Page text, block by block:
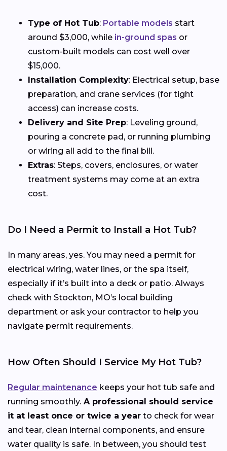
Type of Hot Tub: Portable models start
around $3,000, while in-ground spas or
custom-built models can cost well over
$15,000.
Installation Complexity: Electrical setup, base
preparation, and crane services (for tight
access) can increase costs.
Delivery and Site Prep: Leveling ground,
pouring a concrete pad, or running plumbing
or wiring all add to the final bill.
Extras: Steps, covers, enclosures, or water
treatment systems may come at an extra
cost.
Do I Need a Permit to Install a Hot Tub?
In many areas, yes. You may need a permit for
electrical wiring, water lines, or the spa itself,
especially if it’s built into a deck or patio. Always
check with Stockton, MO’s local building
department or ask your contractor to help you
navigate permit requirements.
How Often Should I Service My Hot Tub?
Regular maintenance keeps your hot tub safe and
running smoothly. A professional should service
it at least once or twice a year to check for wear
and tear, clean internal components, and ensure
water quality is safe. In between, you should test